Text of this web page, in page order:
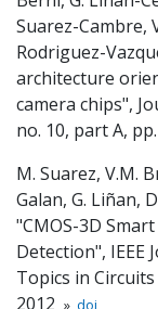
Suarez-Cambre,
Rodriguez-
architecture
camera chips",
no. 10, part A,
M. Suarez, V.M.
Galan, G. Liñan,
"CMOS-3D
Detection", IEEE
Topics in Circuits
2012 » doi